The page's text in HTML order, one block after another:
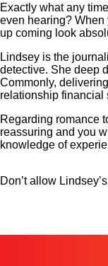
Exactly what any
even hearing?
up coming look
Lindsey is the
detective. She deep
Commonly,
relationship financial
Regarding romance
reassuring and you
knowledge of
Don’t allow